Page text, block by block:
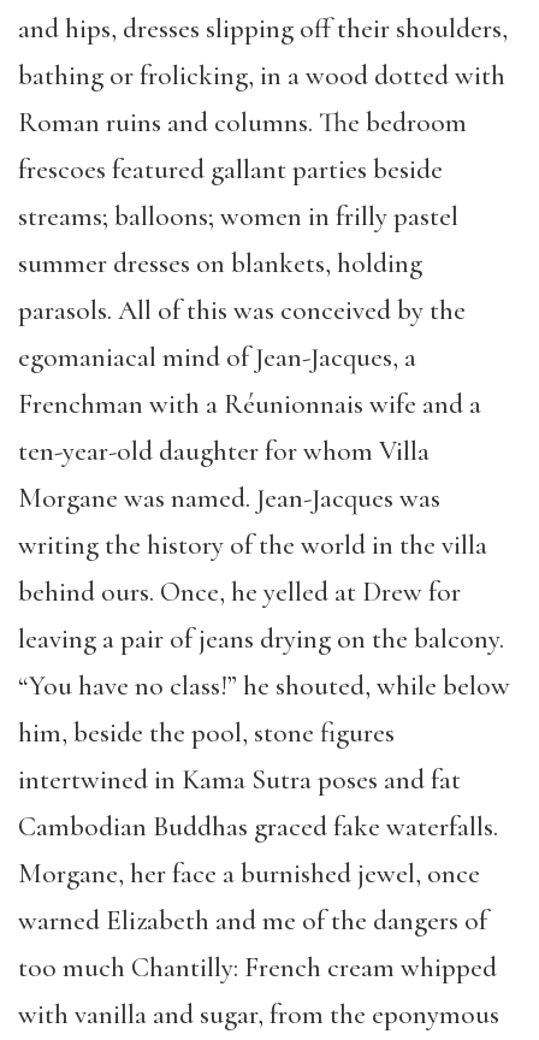
and hips, dresses slipping off their shoulders,
bathing or frolicking, in a wood dotted with
Roman ruins and columns. The bedroom
frescoes featured gallant parties beside
streams; balloons; women in frilly pastel
summer dresses on blankets, holding
parasols. All of this was conceived by the
egomaniacal mind of Jean-Jacques, a
Frenchman with a Réunionnais wife and a
ten-year-old daughter for whom Villa
Morgane was named. Jean-Jacques was
writing the history of the world in the villa
behind ours. Once, he yelled at Drew for
leaving a pair of jeans drying on the balcony.
“You have no class!” he shouted, while below
him, beside the pool, stone figures
intertwined in Kama Sutra poses and fat
Cambodian Buddhas graced fake waterfalls.
Morgane, her face a burnished jewel, once
warned Elizabeth and me of the dangers of
too much Chantilly: French cream whipped
with vanilla and sugar, from the eponymous